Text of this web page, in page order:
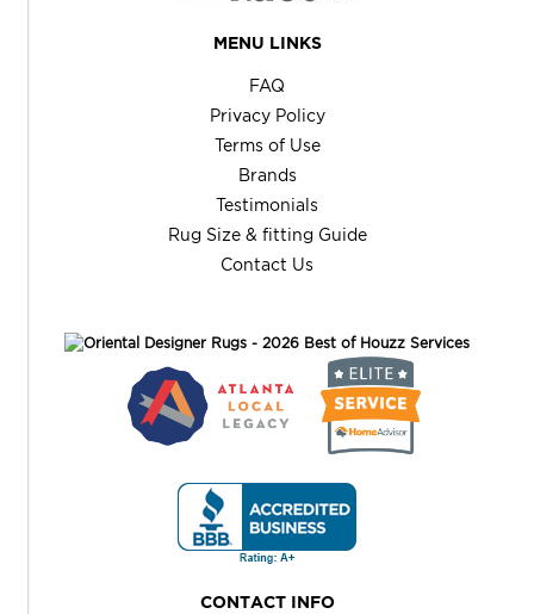
MENU LINKS
FAQ
Privacy Policy
Terms of Use
Brands
Testimonials
Rug Size & fitting Guide
Contact Us
CONTACT INFO